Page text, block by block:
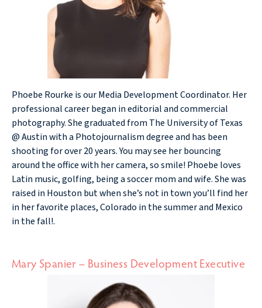
Phoebe Rourke is our Media Development Coordinator. Her
professional career began in editorial and commercial
photography. She graduated from The University of Texas
@ Austin with a Photojournalism degree and has been
shooting for over 20 years. You may see her bouncing
around the office with her camera, so smile! Phoebe loves
Latin music, golfing, being a soccer mom and wife. She was
raised in Houston but when she’s not in town you’ll find her
in her favorite places, Colorado in the summer and Mexico
in the fall!.
Mary Spanier – Business Development Executive